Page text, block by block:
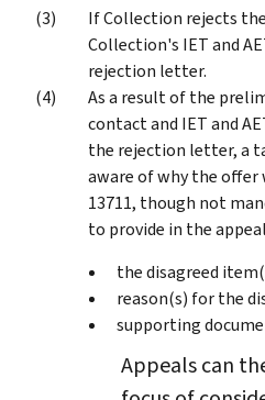
If Collection rejects
Collection's IET and
rejection letter.
As a result of the
contact and IET and
the rejection letter, a
aware of why the offer
13711, though not
to provide in the
the disagreed
reason(s) for the
supporting
Appeals can